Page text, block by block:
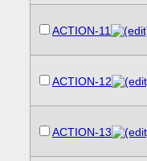
ACTION-11
ACTION-12
ACTION-13